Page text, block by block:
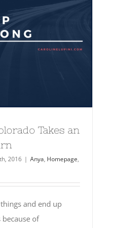
Takes an
2016 | Anya, Homepage,
and end up
of